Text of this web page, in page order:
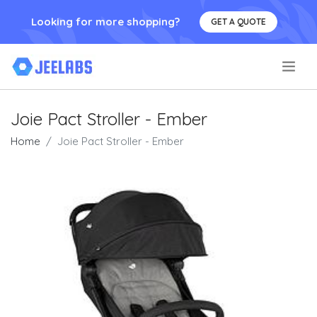
Looking for more shopping? GET A QUOTE
Joie Pact Stroller - Ember
Home Joie Pact Stroller - Ember